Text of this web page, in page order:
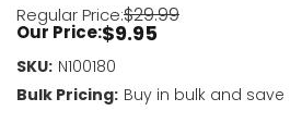
Regular Price:$29.99
Our Price:$9.95
SKU: N100180
Bulk Pricing: Buy in bulk and save
Current
Stock:
Only